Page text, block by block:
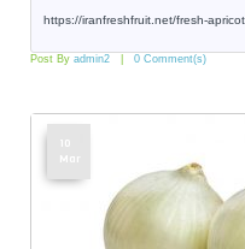
https://iranfreshfruit.net/fresh-
Post By admin2 0 Comment(s)
10
Mar